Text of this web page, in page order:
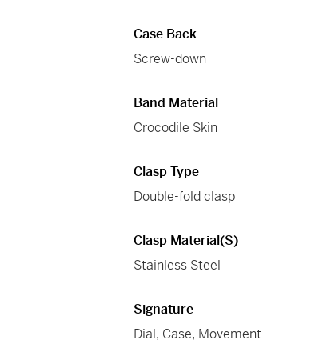
Case Back
Screw-down
Band Material
Crocodile Skin
Clasp Type
Double-fold clasp
Clasp Material(s)
Stainless Steel
Signature
Dial, Case, Movement